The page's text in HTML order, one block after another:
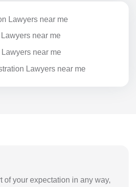
Lawyers near me
near me
near me
Lawyers near me
of your expectation in any way,